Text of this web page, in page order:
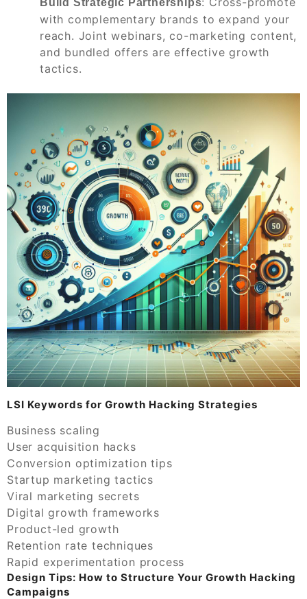
with complementary brands to expand your
reach. Joint webinars, co-marketing content,
and bundled offers are effective growth
tactics.
LSI Keywords for Growth Hacking Strategies
Business scaling
User acquisition hacks
Conversion optimization tips
Startup marketing tactics
Viral marketing secrets
Digital growth frameworks
Product-led growth
Retention rate techniques
Rapid experimentation process
Design Tips: How to Structure Your Growth Hacking
Campaigns